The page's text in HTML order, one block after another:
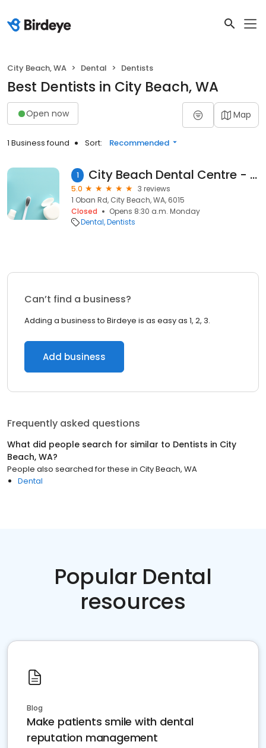
City Beach, WA Dental Dentists
Best Dentists in City Beach, WA
Open now Map
1 Business found Sort: Recommended
1 City Beach Dental Centre - Leibowitz Tony
5.0
3 reviews
1 Oban Rd, City Beach, WA, 6015
Closed
Opens 8:30 a.m. Monday
Dental Dentists
Can’t find a business?
Adding a business to Birdeye is as easy as 1, 2, 3.
Add business
Frequently asked questions
What did people search for similar to Dentists in City
Beach, WA?
People also searched for these in City Beach, WA
Dental
Popular Dental
resources
Blog
Make patients smile with dental
reputation management